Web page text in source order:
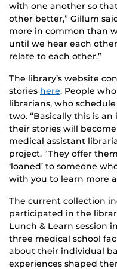
with one another so
other better,” Gillum
more in common than
until we hear each
relate to each other.”
The library’s website
stories here. People
librarians, who
two. “Basically this is
their stories will become
medical assistant
project. “They offer
‘loaned’ to someone
with you to learn more
The current collection
participated in the
Lunch & Learn session
three medical school
about their individual
experiences shaped